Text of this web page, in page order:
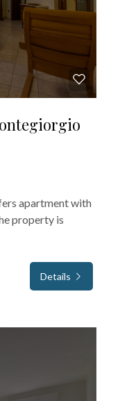
apartment with
property is
Details